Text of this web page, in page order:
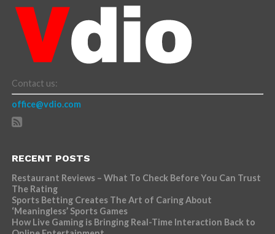
Contact us:
office@vdio.com
RECENT POSTS
Restaurant Reviews – What To Check Before You Can Trust
The Rating
Sports Betting Creates The Art of Caring About
‘Meaningless’ Sports Games
How Live Gaming is Bringing Real-Time Interaction Back to